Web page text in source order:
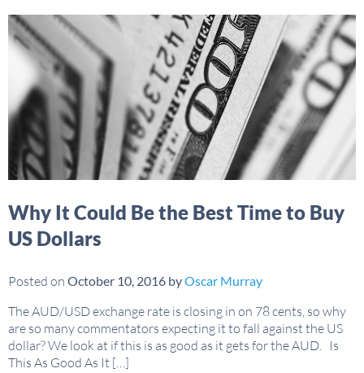
Why It Could Be the Best Time to Buy
US Dollars
Posted on October 10, 2016 byOscar Murray
The AUD/USD exchange rate is closing in on 78 cents, so why
are so many commentators expecting it to fall against the US
dollar? We look at if this is as good as it gets for the AUD. Is
This As Good As It […]